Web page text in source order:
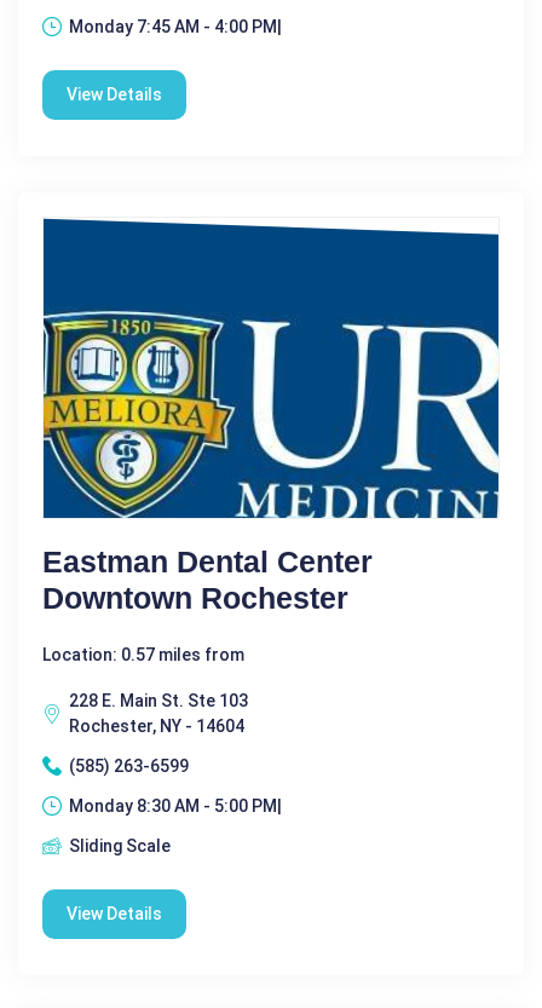
Monday 7:45 AM - 4:00 PM|
View Details
Eastman Dental Center
Downtown Rochester
Location: 0.57 miles from
228 E. Main St. Ste 103
Rochester, NY - 14604
(585) 263-6599
Monday 8:30 AM - 5:00 PM|
Sliding Scale
View Details